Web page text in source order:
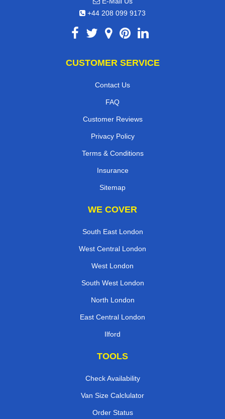
+44 208 099 9173
CUSTOMER SERVICE
Contact Us
FAQ
Customer Reviews
Privacy Policy
Terms & Conditions
Insurance
Sitemap
WE COVER
South East London
West Central London
West London
South West London
North London
East Central London
Ilford
TOOLS
Check Availability
Van Size Calclulator
Order Status